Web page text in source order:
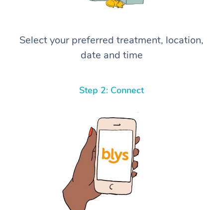
Select your preferred treatment, location,
date and time
Step 2: Connect